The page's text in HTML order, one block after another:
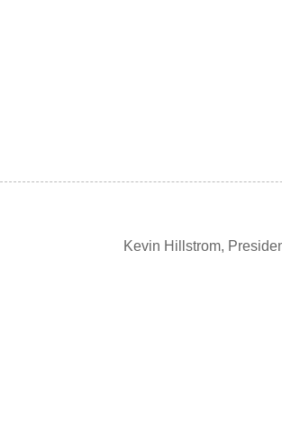
Kevin Hillstrom,